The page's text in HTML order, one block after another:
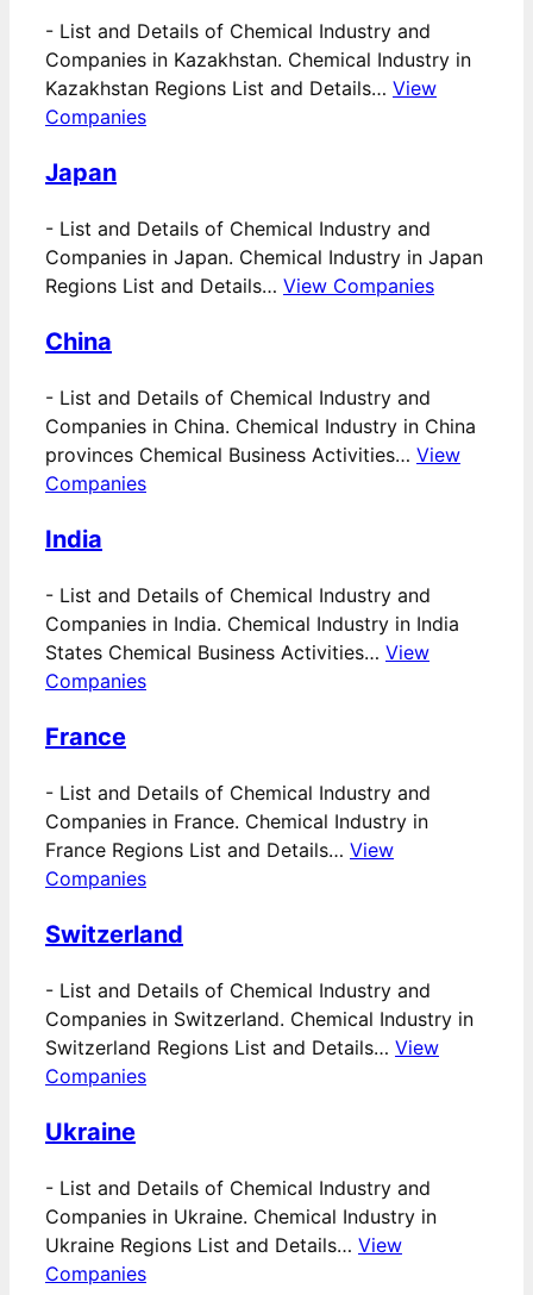
- List and Details of Chemical Industry and
Companies in Kazakhstan. Chemical Industry in
Kazakhstan Regions List and Details… View
Companies
Japan
- List and Details of Chemical Industry and
Companies in Japan. Chemical Industry in Japan
Regions List and Details… View Companies
China
- List and Details of Chemical Industry and
Companies in China. Chemical Industry in China
provinces Chemical Business Activities… View
Companies
India
- List and Details of Chemical Industry and
Companies in India. Chemical Industry in India
States Chemical Business Activities… View
Companies
France
- List and Details of Chemical Industry and
Companies in France. Chemical Industry in
France Regions List and Details… View
Companies
Switzerland
- List and Details of Chemical Industry and
Companies in Switzerland. Chemical Industry in
Switzerland Regions List and Details… View
Companies
Ukraine
- List and Details of Chemical Industry and
Companies in Ukraine. Chemical Industry in
Ukraine Regions List and Details… View
Companies